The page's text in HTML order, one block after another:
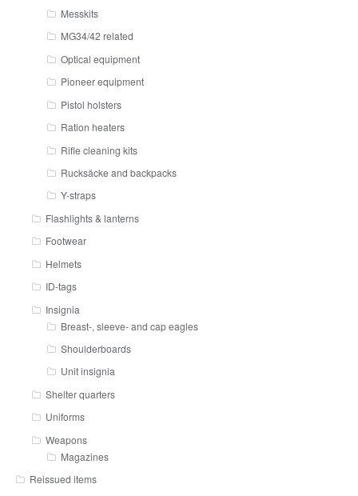
Messkits
MG34/42 related
Optical equipment
Pioneer equipment
Pistol holsters
Ration heaters
Rifle cleaning kits
Rucksäcke and backpacks
Y-straps
Flashlights & lanterns
Footwear
Helmets
ID-tags
Insignia
Breast-, sleeve- and cap eagles
Shoulderboards
Unit insignia
Shelter quarters
Uniforms
Weapons
Magazines
Reissued items